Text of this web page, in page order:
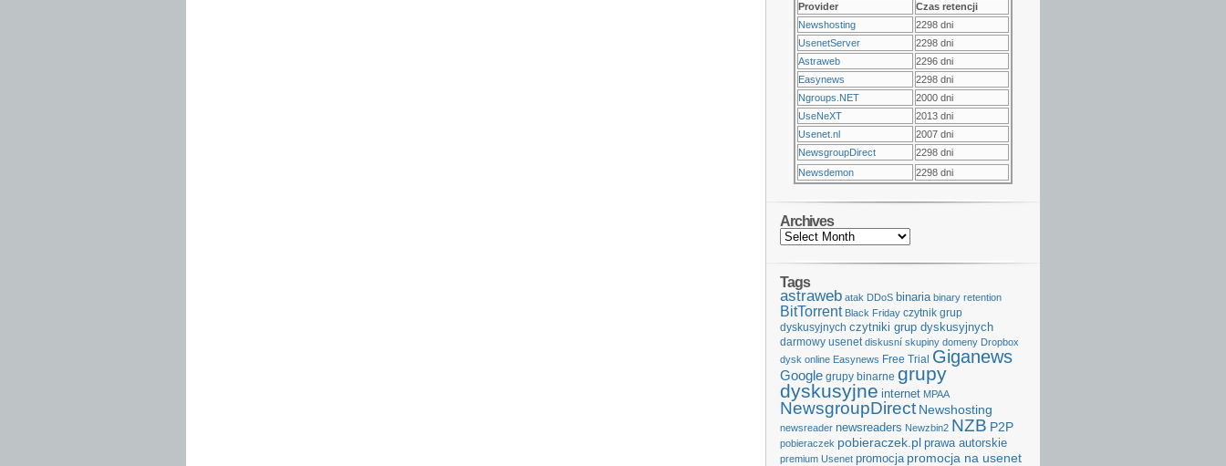
Provider
Czas retencji
Newshosting
2298 dni
UsenetServer
2298 dni
Astraweb
2296 dni
Easynews
2298 dni
Ngroups.NET
2000 dni
UseNeXT
2013 dni
Usenet.nl
2007 dni
NewsgroupDirect
2298 dni
Newsdemon
2298 dni
Archives
Tags
astraweb atak DDoS binaria binary retention
BitTorrent Black Friday czytnik grup
dyskusyjnych czytniki grup dyskusyjnych
darmowy usenet diskusní skupiny domeny Dropbox
dysk online Easynews Free Trial Giganews
Google grupy binarne grupy
dyskusyjne internet MPAA
NewsgroupDirect Newshosting
newsreader newsreaders Newzbin2 NZB P2P
pobieraczek pobieraczek.pl prawa autorskie
premium Usenet promocja promocja na usenet